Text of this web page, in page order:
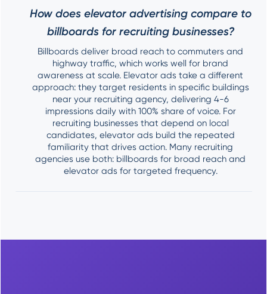
How does elevator advertising compare to
billboards for recruiting businesses?
Billboards deliver broad reach to commuters and
highway traffic, which works well for brand
awareness at scale. Elevator ads take a different
approach: they target residents in specific buildings
near your recruiting agency, delivering 4-6
impressions daily with 100% share of voice. For
recruiting businesses that depend on local
candidates, elevator ads build the repeated
familiarity that drives action. Many recruiting
agencies use both: billboards for broad reach and
elevator ads for targeted frequency.